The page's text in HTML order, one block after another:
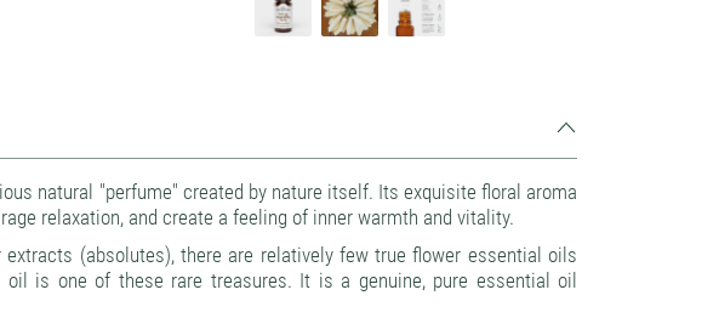
natural "perfume" created by nature itself. Its exquisite floral aroma
relaxation, and create a feeling of inner warmth and vitality.
(absolutes), there are relatively few true flower essential oils
oil is one of these rare treasures. It is a genuine, pure essential oil